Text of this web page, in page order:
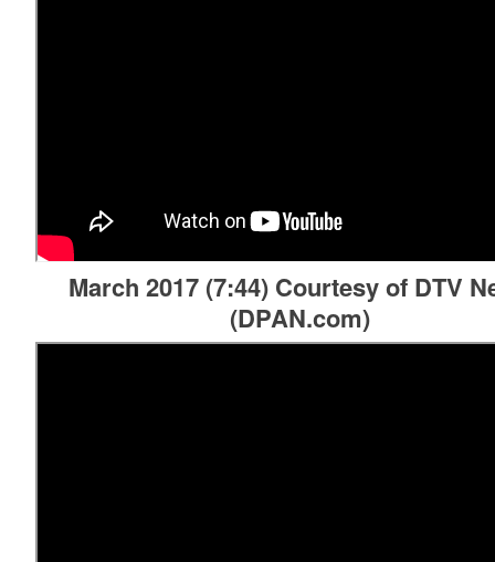
March 2017 (7:44) Courtesy of DTV
(DPAN.com)